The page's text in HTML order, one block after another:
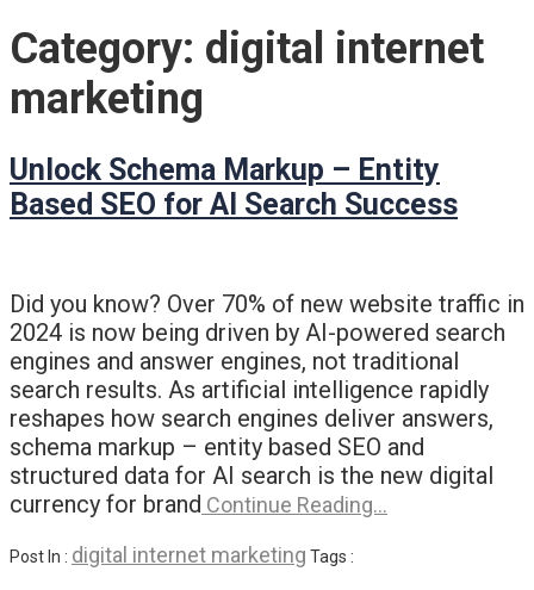
Category: digital internet
marketing
Unlock Schema Markup – Entity
Based SEO for AI Search Success
Did you know? Over 70% of new website traffic in
2024 is now being driven by AI-powered search
engines and answer engines, not traditional
search results. As artificial intelligence rapidly
reshapes how search engines deliver answers,
schema markup – entity based SEO and
structured data for AI search is the new digital
currency for brand Continue Reading…
Post In : digital internet marketing Tags :